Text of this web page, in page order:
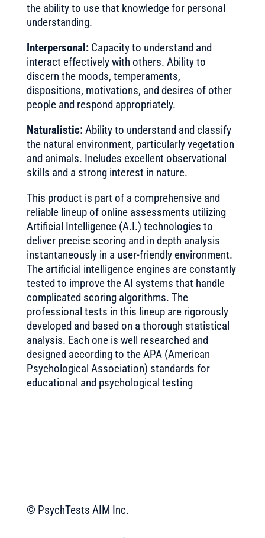
the ability to use that knowledge for personal
understanding.
Interpersonal:Capacity to understand and
interact effectively with others. Ability to
discern the moods, temperaments,
dispositions, motivations, and desires of other
people and respond appropriately.
Naturalistic:Ability to understand and classify
the natural environment, particularly vegetation
and animals. Includes excellent observational
skills and a strong interest in nature.
This product is part of a comprehensive and
reliable lineup of online assessments utilizing
Artificial Intelligence (A.I.) technologies to
deliver precise scoring and in depth analysis
instantaneously in a user-friendly environment.
The artificial intelligence engines are constantly
tested to improve the AI systems that handle
complicated scoring algorithms. The
professional tests in this lineup are rigorously
developed and based on a thorough statistical
analysis. Each one is well researched and
designed according to the APA (American
Psychological Association) standards for
educational and psychological testing
© PsychTests AIM Inc.